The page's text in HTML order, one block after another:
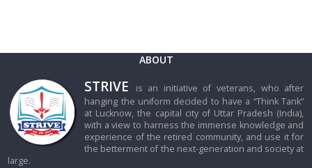
ABOUT
STRIVE
is an initiative of veterans, who after
hanging the uniform decided to have a “Think Tank”
at Lucknow, the capital city of Uttar Pradesh (India),
with a view to harness the immense knowledge and
experience of the retired community, and use it for
the betterment of the next-generation and society at
large.